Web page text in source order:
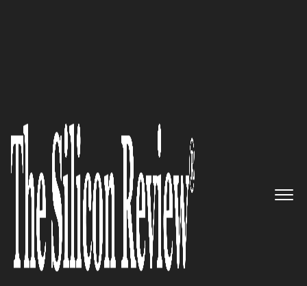
V5 Systems – Delivering a truly
innovative, self-powered
security and computing
solution for IoT sector
The Silicon Review